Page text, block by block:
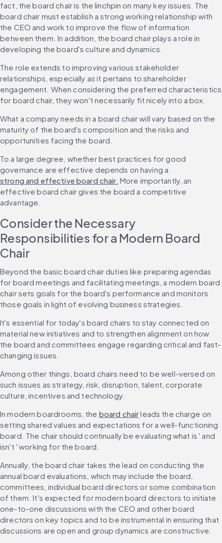
fact, the board chair is the linchpin on many key issues. The
board chair must establish a strong working relationship with
the CEO and work to improve the flow of information
between them. In addition, the board chair plays a role in
developing the board's culture and dynamics.
The role extends to improving various stakeholder
relationships, especially as it pertains to shareholder
engagement. When considering the preferred characteristics
for board chair, they won't necessarily fit nicely into a box.
What a company needs in a board chair will vary based on the
maturity of the board's composition and the risks and
opportunities facing the board.
To a large degree, whether best practices for good
governance are effective depends on having a
strong and effective board chair. More importantly, an
effective board chair gives the board a competitive
advantage.
Consider the Necessary
Responsibilities for a Modern Board
Chair
Beyond the basic board chair duties like preparing agendas
for board meetings and facilitating meetings, a modern board
chair sets goals for the board's performance and monitors
those goals in light of evolving business strategies.
It's essential for today's board chairs to stay connected on
material new initiatives and to strengthen alignment on how
the board and committees engage regarding critical and fast-
changing issues.
Among other things, board chairs need to be well-versed on
such issues as strategy, risk, disruption, talent, corporate
culture, incentives and technology.
In modern boardrooms, the board chair leads the charge on
setting shared values and expectations for a well-functioning
board. The chair should continually be evaluating what is ' and
isn't ' working for the board.
Annually, the board chair takes the lead on conducting the
annual board evaluations, which may include the board,
committees, individual board directors or some combination
of them. It's expected for modern board directors to initiate
one-to-one discussions with the CEO and other board
directors on key topics and to be instrumental in ensuring that
discussions are open and group dynamics are constructive.